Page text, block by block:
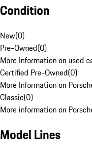
Condition
New(0)
Pre-Owned(0)
More Information on used
Certified Pre-Owned(0)
More Information on
Classic(0)
More information on
Model Lines